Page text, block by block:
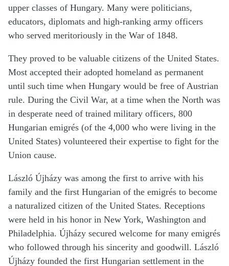
upper classes of Hungary. Many were politicians,
educators, diplomats and high-ranking army officers
who served meritoriously in the War of 1848.
They proved to be valuable citizens of the United States.
Most accepted their adopted homeland as permanent
until such time when Hungary would be free of Austrian
rule. During the Civil War, at a time when the North was
in desperate need of trained military officers, 800
Hungarian emigrés (of the 4,000 who were living in the
United States) volunteered their expertise to fight for the
Union cause.
László Újházy was among the first to arrive with his
family and the first Hungarian of the emigrés to become
a naturalized citizen of the United States. Receptions
were held in his honor in New York, Washington and
Philadelphia. Újházy secured welcome for many emigrés
who followed through his sincerity and goodwill. László
Újházy founded the first Hungarian settlement in the